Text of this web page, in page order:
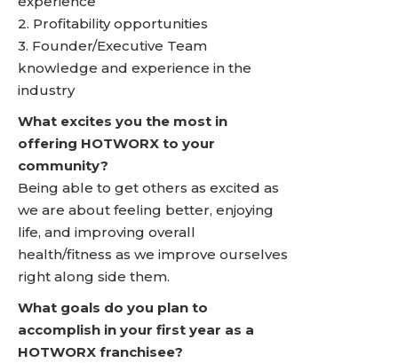
2. Profitability opportunities
3. Founder/Executive Team
knowledge and experience in the
industry
What excites you the most in
offering HOTWORX to your
community?
Being able to get others as excited as
we are about feeling better, enjoying
life, and improving overall
health/fitness as we improve ourselves
right along side them.
What goals do you plan to
accomplish in your first year as a
HOTWORX franchisee?